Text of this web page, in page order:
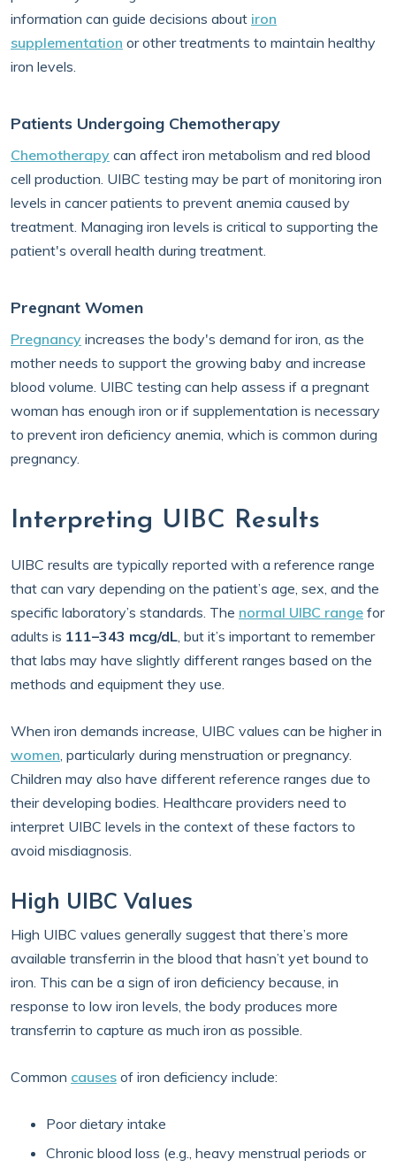
information can guide decisions about iron
supplementation or other treatments to maintain healthy
iron levels.
Patients Undergoing Chemotherapy
Chemotherapy can affect iron metabolism and red blood
cell production. UIBC testing may be part of monitoring iron
levels in cancer patients to prevent anemia caused by
treatment. Managing iron levels is critical to supporting the
patient's overall health during treatment.
Pregnant Women
Pregnancy increases the body's demand for iron, as the
mother needs to support the growing baby and increase
blood volume. UIBC testing can help assess if a pregnant
woman has enough iron or if supplementation is necessary
to prevent iron deficiency anemia, which is common during
pregnancy.
Interpreting UIBC Results
UIBC results are typically reported with a reference range
that can vary depending on the patient’s age, sex, and the
specific laboratory’s standards. The normal UIBC range for
adults is 111–343 mcg/dL, but it’s important to remember
that labs may have slightly different ranges based on the
methods and equipment they use.
When iron demands increase, UIBC values can be higher in
women, particularly during menstruation or pregnancy.
Children may also have different reference ranges due to
their developing bodies. Healthcare providers need to
interpret UIBC levels in the context of these factors to
avoid misdiagnosis.
High UIBC Values
High UIBC values generally suggest that there’s more
available transferrin in the blood that hasn’t yet bound to
iron. This can be a sign of iron deficiency because, in
response to low iron levels, the body produces more
transferrin to capture as much iron as possible.
Common causes of iron deficiency include:
Poor dietary intake
Chronic blood loss (e.g., heavy menstrual periods or